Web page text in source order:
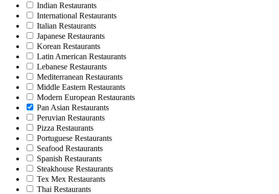
Indian Restaurants
International Restaurants
Italian Restaurants
Japanese Restaurants
Korean Restaurants
Latin American Restaurants
Lebanese Restaurants
Mediterranean Restaurants
Middle Eastern Restaurants
Modern European Restaurants
Pan Asian Restaurants
Peruvian Restaurants
Pizza Restaurants
Portuguese Restaurants
Seafood Restaurants
Spanish Restaurants
Steakhouse Restaurants
Tex Mex Restaurants
Thai Restaurants